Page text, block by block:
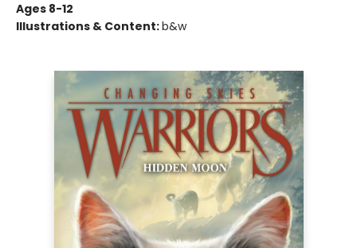
Ages 8-12
Illustrations & Content:b&w